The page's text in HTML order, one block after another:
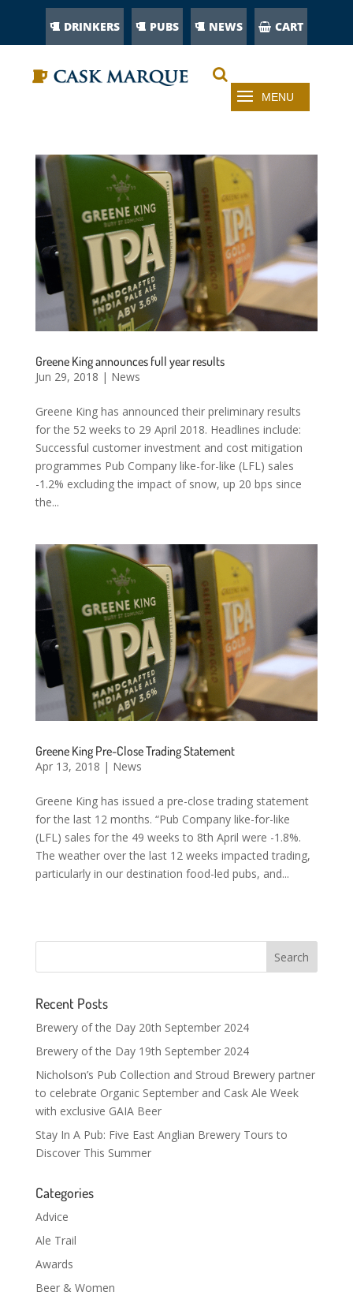
DRINKERS PUBS NEWS CART
Greene King announces full year results
Jun 29, 2018 | News
Greene King has announced their preliminary results
for the 52 weeks to 29 April 2018. Headlines include:
Successful customer investment and cost mitigation
programmes Pub Company like-for-like (LFL) sales
-1.2% excluding the impact of snow, up 20 bps since
the...
Greene King Pre-Close Trading Statement
Apr 13, 2018 | News
Greene King has issued a pre-close trading statement
for the last 12 months. “Pub Company like-for-like
(LFL) sales for the 49 weeks to 8th April were -1.8%.
The weather over the last 12 weeks impacted trading,
particularly in our destination food-led pubs, and...
Recent Posts
Brewery of the Day 20th September 2024
Brewery of the Day 19th September 2024
Nicholson’s Pub Collection and Stroud Brewery partner
to celebrate Organic September and Cask Ale Week
with exclusive GAIA Beer
Stay In A Pub: Five East Anglian Brewery Tours to
Discover This Summer
Categories
Advice
Ale Trail
Awards
Beer & Women